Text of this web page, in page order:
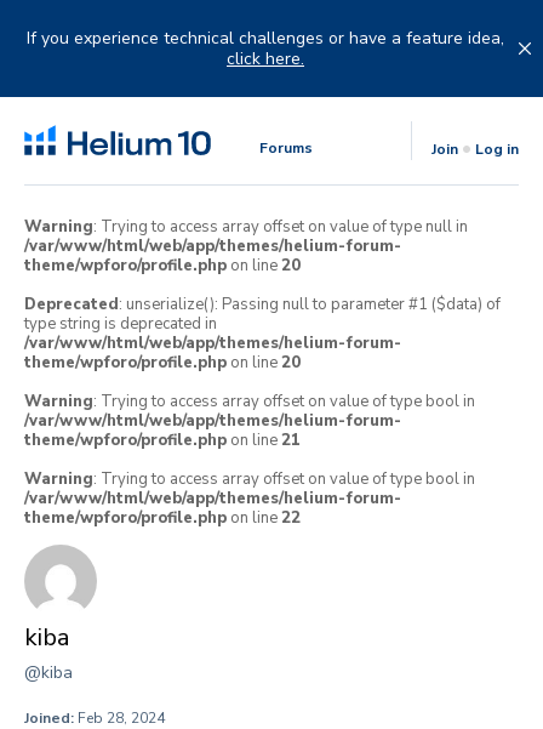
If you experience technical challenges or have a feature idea,
click here.
Forums Join Log in
Warning: Trying to access array offset on value of type null in
/var/www/html/web/app/themes/helium-forum-
theme/wpforo/profile.php on line20
Deprecated: unserialize(): Passing null to parameter #1 ($data) of
type string is deprecated in
/var/www/html/web/app/themes/helium-forum-
theme/wpforo/profile.php on line20
Warning: Trying to access array offset on value of type bool in
/var/www/html/web/app/themes/helium-forum-
theme/wpforo/profile.php on line21
Warning: Trying to access array offset on value of type bool in
/var/www/html/web/app/themes/helium-forum-
theme/wpforo/profile.php on line22
kiba
@kiba
Joined: Feb 28, 2024